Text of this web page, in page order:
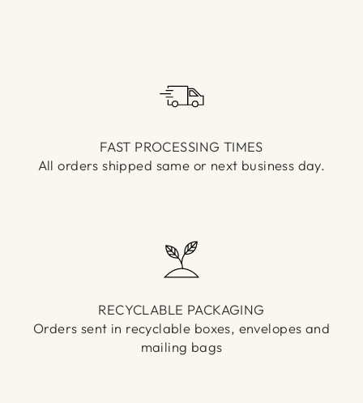
FAST PROCESSING TIMES
All orders shipped same or next business day.
RECYCLABLE PACKAGING
Orders sent in recyclable boxes, envelopes and
mailing bags